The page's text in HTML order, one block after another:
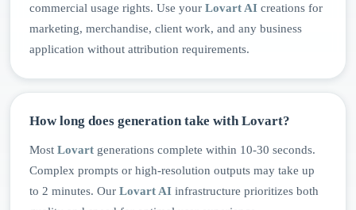
commercial usage rights. Use your Lovart AI creations for
marketing, merchandise, client work, and any business
application without attribution requirements.
How long does generation take with Lovart?
Most Lovart generations complete within 10-30 seconds.
Complex prompts or high-resolution outputs may take up
to 2 minutes. Our Lovart AI infrastructure prioritizes both